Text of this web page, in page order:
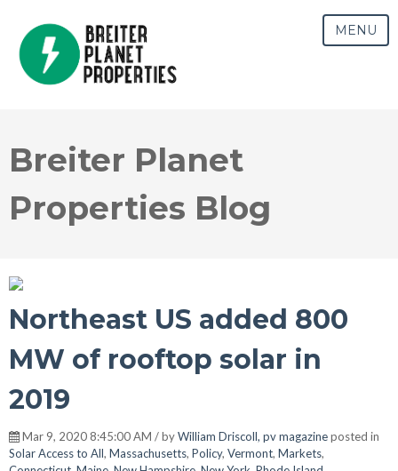
MENU
Breiter Planet
Properties Blog
Northeast US added 800
MW of rooftop solar in
2019
Mar 9, 2020 8:45:00 AM / byWilliam Driscoll, pv magazineposted in
Solar Access to All, Massachusetts, Policy, Vermont, Markets,